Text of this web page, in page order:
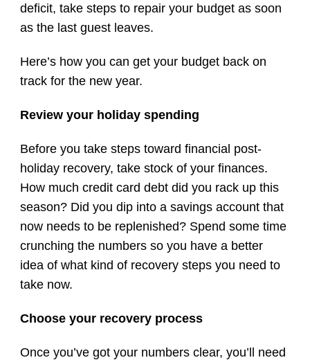
deficit, take steps to repair your budget as soon
as the last guest leaves.
Here’s how you can get your budget back on
track for the new year.
Review your holiday spending
Before you take steps toward financial post-
holiday recovery, take stock of your finances.
How much credit card debt did you rack up this
season? Did you dip into a savings account that
now needs to be replenished? Spend some time
crunching the numbers so you have a better
idea of what kind of recovery steps you need to
take now.
Choose your recovery process
Once you’ve got your numbers clear, you’ll need